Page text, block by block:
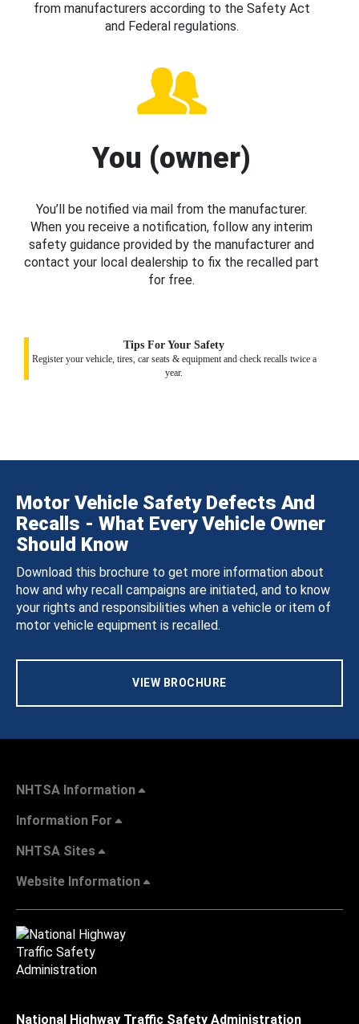
from manufacturers according to the Safety Act
and Federal regulations.
You (owner)
You’ll be notified via mail from the manufacturer.
When you receive a notification, follow any interim
safety guidance provided by the manufacturer and
contact your local dealership to fix the recalled part
for free.
Tips For Your Safety
Register your vehicle, tires, car seats & equipment and check recalls twice a
year.
Motor Vehicle Safety Defects And
Recalls - What Every Vehicle Owner
Should Know
Download this brochure to get more information about
how and why recall campaigns are initiated, and to know
your rights and responsibilities when a vehicle or item of
motor vehicle equipment is recalled.
VIEW BROCHURE
NHTSA Information
Information For
NHTSA Sites
Website Information
National Highway Traffic Safety Administration